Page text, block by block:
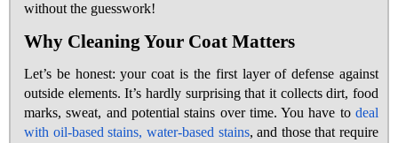
without the guesswork!
Why Cleaning Your Coat Matters
Let’s be honest: your coat is the first layer of defense against
outside elements. It’s hardly surprising that it collects dirt, food
marks, sweat, and potential stains over time. You have to deal
with oil-based stains, water-based stains, and those that require